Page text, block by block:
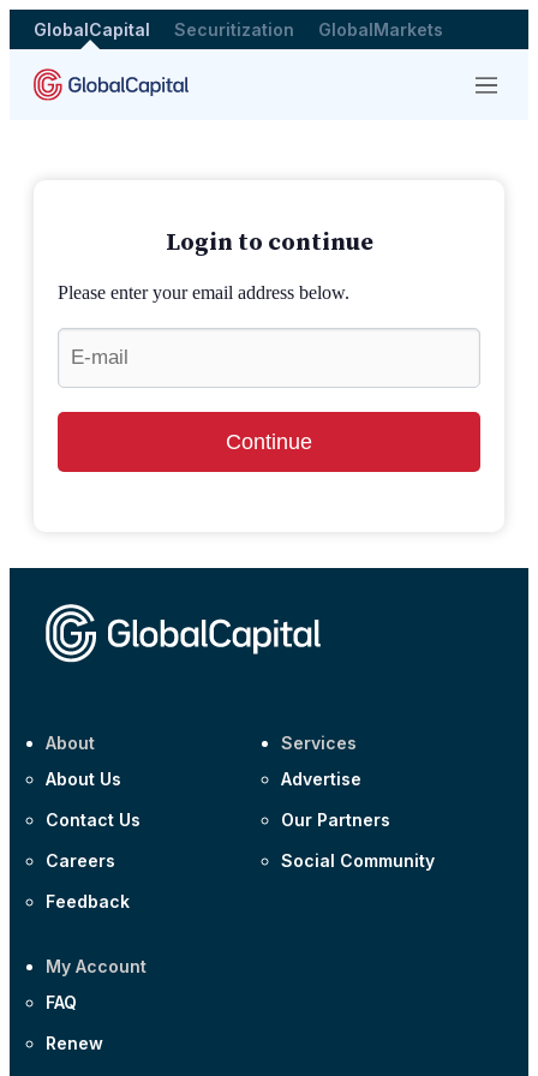
GlobalCapital Securitization GlobalMarkets
Menu
Login to continue
Please enter your email address below.
Continue
About
About Us
Contact Us
Careers
Feedback
Services
Advertise
Our Partners
Social Community
My Account
FAQ
Renew